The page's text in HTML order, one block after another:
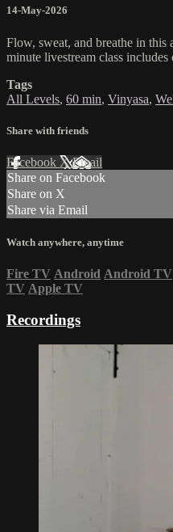
14-May-2026
Flow, sweat, and breathe in
minute livestream class includes
Tags
All Levels, 60 min, Vinyasa,
Share with friends
Facebook XEmail
Share on Facebook
Share on X
Share via Email
Watch anywhere, anytime
Fire TV Android Android TV
TV Apple TV
Recordings